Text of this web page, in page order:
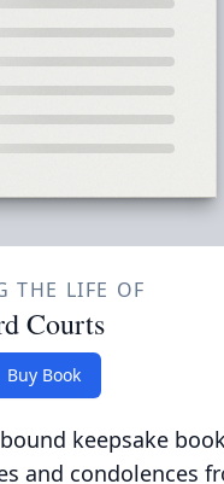
THE LIFE OF
Courts
Buy Book
keepsake
and condolences